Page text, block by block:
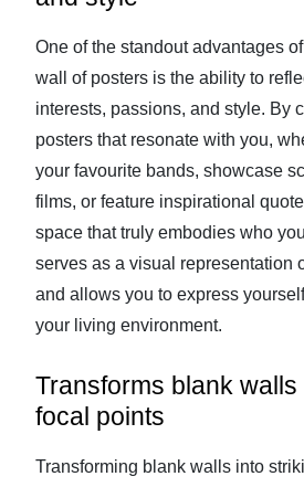
One of the standout advantages
wall of posters is the ability to
interests, passions, and style. By
posters that resonate with you,
your favourite bands, showcase
films, or feature inspirational
space that truly embodies who
serves as a visual representation
and allows you to express
your living environment.
Transforms blank
focal points
Transforming blank walls into